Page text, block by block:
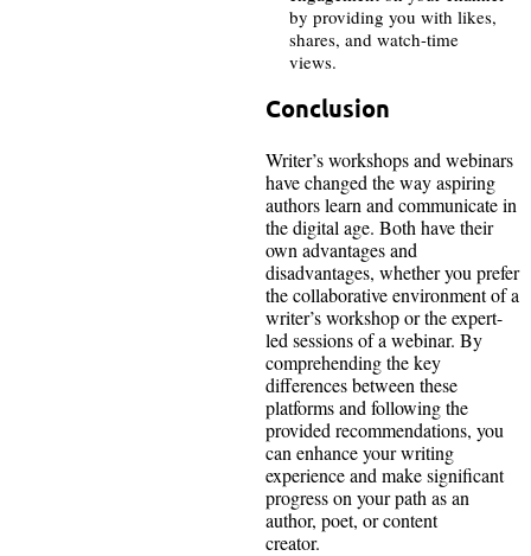
by providing you with likes,
shares, and watch-time
views.
Conclusion
Writer’s workshops and webinars
have changed the way aspiring
authors learn and communicate in
the digital age. Both have their
own advantages and
disadvantages, whether you prefer
the collaborative environment of a
writer’s workshop or the expert-
led sessions of a webinar. By
comprehending the key
differences between these
platforms and following the
provided recommendations, you
can enhance your writing
experience and make significant
progress on your path as an
author, poet, or content
creator.